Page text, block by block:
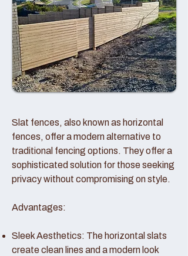
Slat fences, also known as horizontal
fences, offer a modern alternative to
traditional fencing options. They offer a
sophisticated solution for those seeking
privacy without compromising on style.
Advantages:
Sleek Aesthetics: The horizontal slats
create clean lines and a modern look